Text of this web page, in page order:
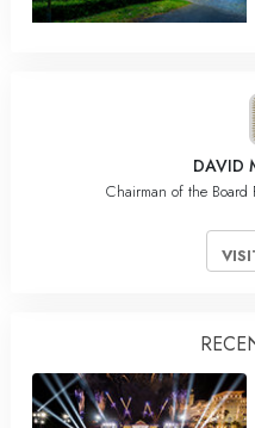
DAVID
Chairman of the Board